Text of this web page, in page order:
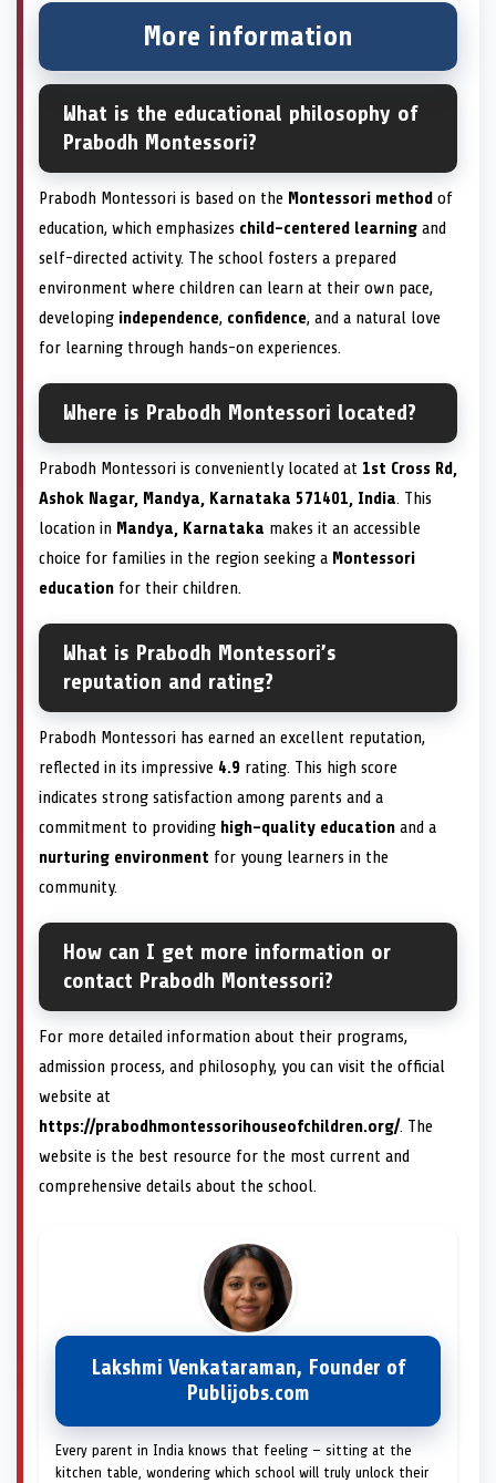
More information
What is the educational philosophy of
Prabodh Montessori?
Prabodh Montessori is based on the Montessori method of
education, which emphasizes child-centered learning and
self-directed activity. The school fosters a prepared
environment where children can learn at their own pace,
developing independence, confidence, and a natural love
for learning through hands-on experiences.
Where is Prabodh Montessori located?
Prabodh Montessori is conveniently located at 1st Cross Rd,
Ashok Nagar, Mandya, Karnataka 571401, India. This
location in Mandya, Karnataka makes it an accessible
choice for families in the region seeking a Montessori
education for their children.
What is Prabodh Montessori’s
reputation and rating?
Prabodh Montessori has earned an excellent reputation,
reflected in its impressive 4.9 rating. This high score
indicates strong satisfaction among parents and a
commitment to providing high-quality education and a
nurturing environment for young learners in the
community.
How can I get more information or
contact Prabodh Montessori?
For more detailed information about their programs,
admission process, and philosophy, you can visit the official
website at
https://prabodhmontessorihouseofchildren.org/. The
website is the best resource for the most current and
comprehensive details about the school.
Lakshmi Venkataraman, Founder of
Publijobs.com
Every parent in India knows that feeling — sitting at the
kitchen table, wondering which school will truly unlock their